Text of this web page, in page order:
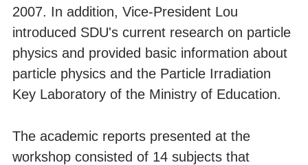
2007. In addition, Vice-President Lou
introduced SDU's current research on particle
physics and provided basic information about
particle physics and the Particle Irradiation
Key Laboratory of the Ministry of Education.
The academic reports presented at the
workshop consisted of 14 subjects that